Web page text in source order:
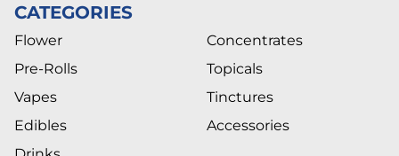
CATEGORIES
Flower
Pre-Rolls
Vapes
Edibles
Concentrates
Topicals
Tinctures
Accessories